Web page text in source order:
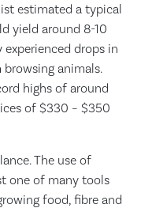
estimated a typical
yield around 8-10
experienced drops in
animals.
highs of around
of $330 – $350
The use of
one of many tools
food, fibre and